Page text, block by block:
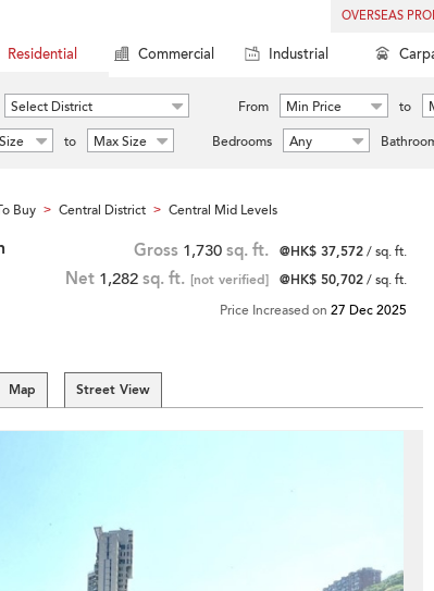
OVERSEAS
Residential Commercial Industrial
Select District From Min Price to
to Max Size Bedrooms Any
Buy > Central District > Central Mid Levels
Gross 1,730 sq. ft. @HK$ 37,572/ sq. ft.
Net 1,282 sq. ft. [not verified] @HK$ 50,702/ sq. ft.
Price Increased on 27 Dec 2025
Map Street View